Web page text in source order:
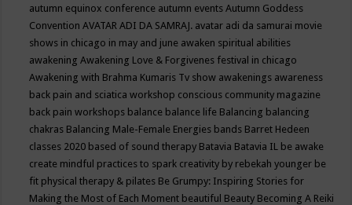
autumn equinox conference autumn eventsAutumn Goddess
ConventionAVATAR ADI DA SAMRAJ. avatar adi da samurai movie
shows in chicago in may and june awaken spiritual abilities
awakeningAwakening Love & Forgivenes festival in chicago
Awakening with Brahma Kumaris Tv show awakenings awareness
back pain and sciatica workshop conscious community magazine
back pain workshops balance balance life Balancing balancing
chakras Balancing Male-Female Energies bands Barret Hedeen
classes 2020 based of sound therapy Batavia Batavia IL be awake
create mindful practices to spark creativity by rebekah younger be
fit physical therapy & pilates Be Grumpy: Inspiring Stories for
Making the Most of Each Moment beautiful Beauty Becoming A Reiki